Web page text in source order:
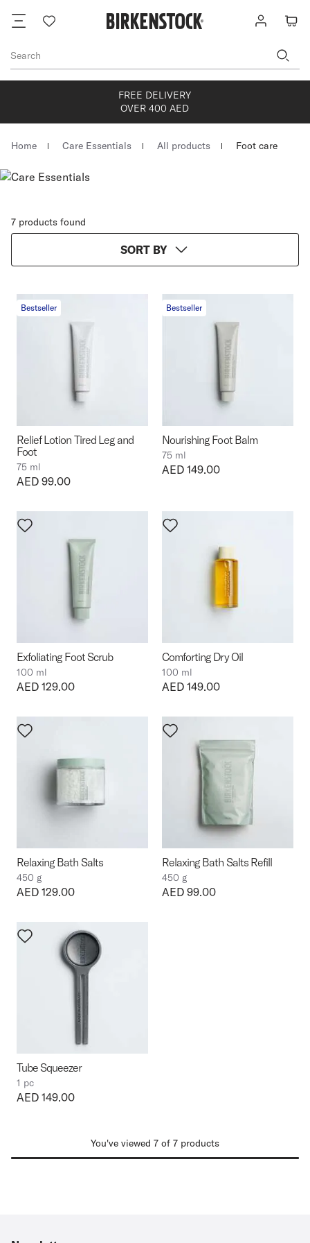
list
Log
in
Cart
Search
FREE DELIVERY
OVER 400 AED
Homepage
Home Care Essentials All products Foot care
7 products found
SORT BY
Relief Lotion Tired Leg and
Foot
75 ml
Price:
AED 99.00
Bestseller
Nourishing Foot Balm
75 ml
Price:
AED 149.00
Bestseller
Exfoliating Foot Scrub
100 ml
Price:
AED 129.00
Comforting Dry Oil
100 ml
Price:
AED 149.00
Relaxing Bath Salts
450 g
Price:
AED 129.00
Relaxing Bath Salts Refill
450 g
Price:
AED 99.00
Tube Squeezer
1 pc
Price:
AED 149.00
You've viewed 7 of 7 products